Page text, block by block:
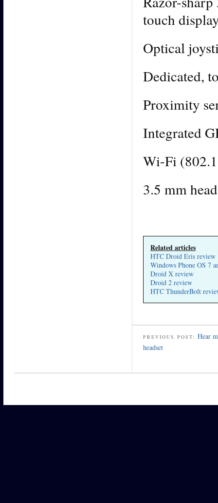
touch
Optical
Dedicated,
Proximity
Integrated
Wi-Fi
3.5 mm
Related articles
HTC Droid Eris review
Windows Phone OS 7
Droid X review
Droid 2 review
HTC ThunderBolt
PREVIOUS POST: Hear
headset